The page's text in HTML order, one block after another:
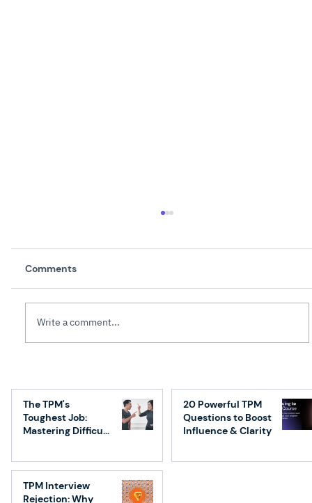
Management: What Great TPMs Will Do
Differently
Comments
Write a comment...
The TPM's
Toughest Job:
Mastering Difficult
20 Powerful TPM
Questions to Boost
Influence & Clarity
TPM Interview
Rejection: Why